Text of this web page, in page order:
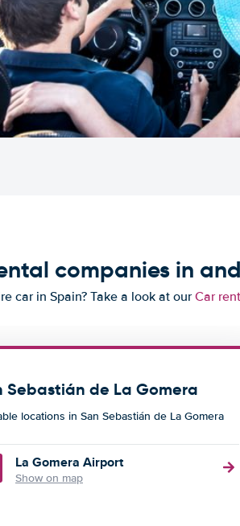
companies in
car in Spain? Take a look at ourCar
Sebastián de La Gomera
locations in San Sebastián de La Gomera
La Gomera Airport
Show on map